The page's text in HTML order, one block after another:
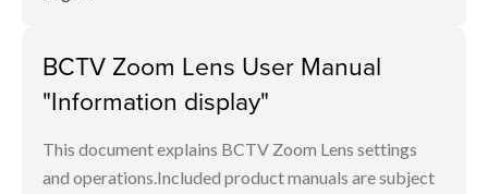
BCTV Zoom Lens User Manual
"Information display"
This document explains BCTV Zoom Lens settings
and operations.Included product manuals are subject